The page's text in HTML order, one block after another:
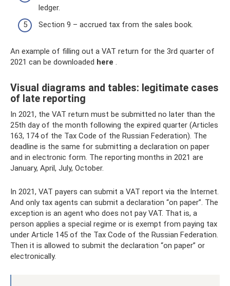
ledger.
Section 9 – accrued tax from the sales book.
An example of filling out a VAT return for the 3rd quarter of
2021 can be downloaded here .
Visual diagrams and tables: legitimate cases
of late reporting
In 2021, the VAT return must be submitted no later than the
25th day of the month following the expired quarter (Articles
163, 174 of the Tax Code of the Russian Federation). The
deadline is the same for submitting a declaration on paper
and in electronic form. The reporting months in 2021 are
January, April, July, October.
In 2021, VAT payers can submit a VAT report via the Internet.
And only tax agents can submit a declaration “on paper”. The
exception is an agent who does not pay VAT. That is, a
person applies a special regime or is exempt from paying tax
under Article 145 of the Tax Code of the Russian Federation.
Then it is allowed to submit the declaration “on paper” or
electronically.